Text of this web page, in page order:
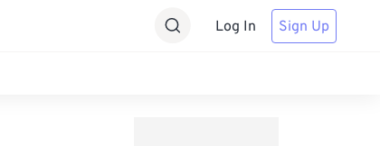
Log In Sign Up